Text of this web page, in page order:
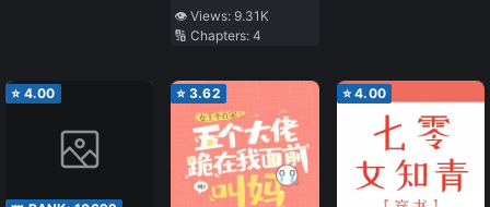
👁️ Views:9.31K
🔢 Chapters:4
⭐ 4.00 ⭐ 3.62 ⭐4.00